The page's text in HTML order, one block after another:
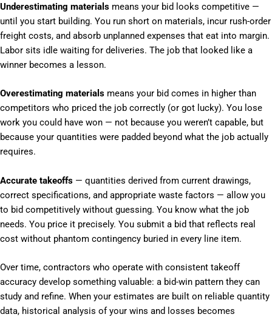
Underestimating materials means your bid looks competitive —
until you start building. You run short on materials, incur rush-order
freight costs, and absorb unplanned expenses that eat into margin.
Labor sits idle waiting for deliveries. The job that looked like a
winner becomes a lesson.
Overestimating materials means your bid comes in higher than
competitors who priced the job correctly (or got lucky). You lose
work you could have won — not because you weren’t capable, but
because your quantities were padded beyond what the job actually
requires.
Accurate takeoffs — quantities derived from current drawings,
correct specifications, and appropriate waste factors — allow you
to bid competitively without guessing. You know what the job
needs. You price it precisely. You submit a bid that reflects real
cost without phantom contingency buried in every line item.
Over time, contractors who operate with consistent takeoff
accuracy develop something valuable: a bid-win pattern they can
study and refine. When your estimates are built on reliable quantity
data, historical analysis of your wins and losses becomes